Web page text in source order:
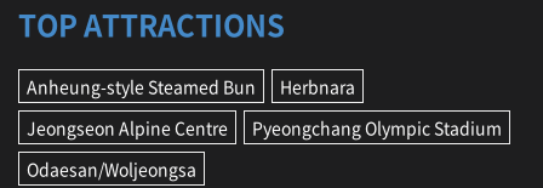
TOP ATTRACTIONS
Anheung-style Steamed Bun
Herbnara
Jeongseon Alpine Centre
Pyeongchang Olympic Stadium
Odaesan/Woljeongsa